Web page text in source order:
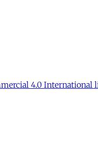
4.0 International